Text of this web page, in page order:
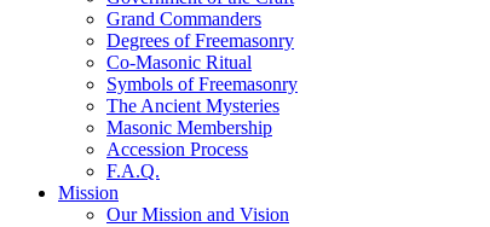
Grand Commanders
Degrees of Freemasonry
Co-Masonic Ritual
Symbols of Freemasonry
The Ancient Mysteries
Masonic Membership
Accession Process
F.A.Q.
Mission
Our Mission and Vision